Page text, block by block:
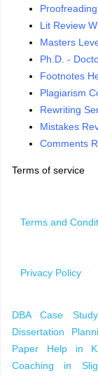
Lit Review
Masters
Ph.D. -
Footnotes
Plagiarism
Rewriting
Mistakes
Comments
Terms of service
Terms and
Privacy Policy
DBA Case
Dissertation
Paper Help in
Coaching in